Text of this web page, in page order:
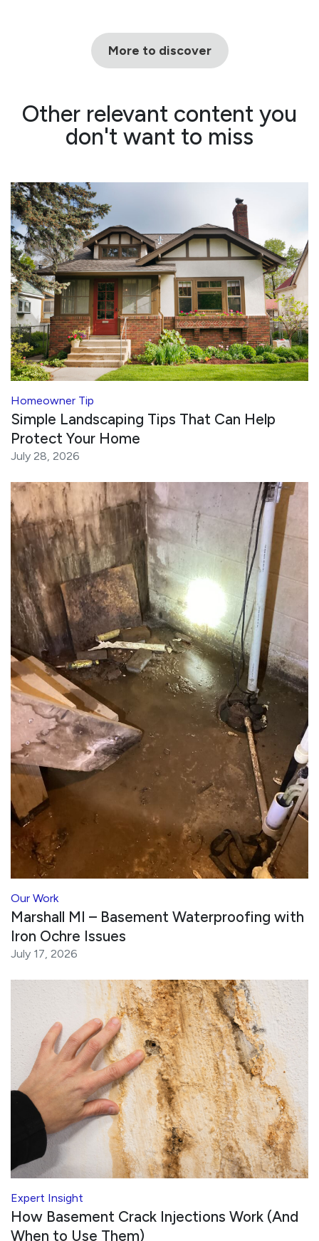
More to discover
Other relevant content you
don't want to miss
Homeowner Tip
Simple Landscaping Tips That Can Help
Protect Your Home
July 28, 2026
Our Work
Marshall MI – Basement Waterproofing with
Iron Ochre Issues
July 17, 2026
Expert Insight
How Basement Crack Injections Work (And
When to Use Them)